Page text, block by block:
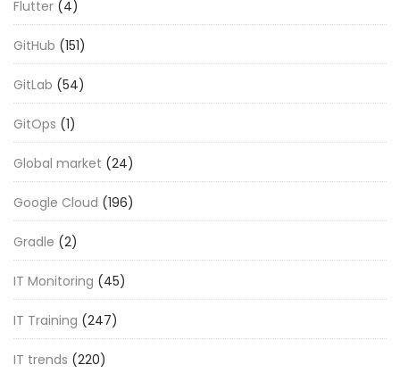
Flutter (4)
GitHub (151)
GitLab (54)
GitOps (1)
Global market (24)
Google Cloud (196)
Gradle (2)
IT Monitoring (45)
IT Training (247)
IT trends (220)